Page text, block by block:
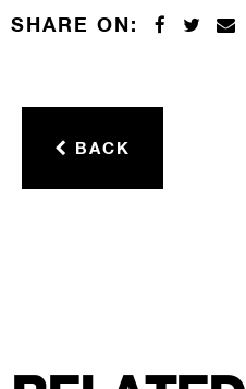
SHARE ON:
BACK